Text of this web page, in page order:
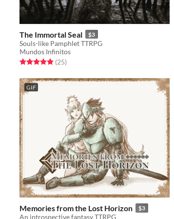
The Immortal Seal $3
Souls-like Pamphlet TTRPG
Mundos Infinitos
Rated 5.0 out of 5 stars
(25total ratings
)
GIF
Memories from the Lost Horizon $3
An introspective fantasy TTRPG